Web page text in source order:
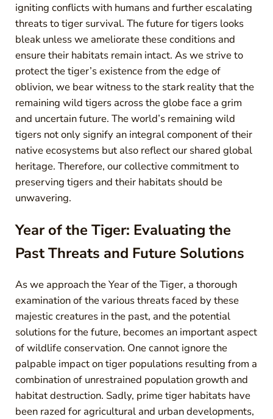
igniting conflicts with humans and further escalating
threats to tiger survival. The future for tigers looks
bleak unless we ameliorate these conditions and
ensure their habitats remain intact. As we strive to
protect the tiger’s existence from the edge of
oblivion, we bear witness to the stark reality that the
remaining wild tigers across the globe face a grim
and uncertain future. The world’s remaining wild
tigers not only signify an integral component of their
native ecosystems but also reflect our shared global
heritage. Therefore, our collective commitment to
preserving tigers and their habitats should be
unwavering.
Year of the Tiger: Evaluating the
Past Threats and Future Solutions
As we approach the Year of the Tiger, a thorough
examination of the various threats faced by these
majestic creatures in the past, and the potential
solutions for the future, becomes an important aspect
of wildlife conservation. One cannot ignore the
palpable impact on tiger populations resulting from a
combination of unrestrained population growth and
habitat destruction. Sadly, prime tiger habitats have
been razed for agricultural and urban developments,